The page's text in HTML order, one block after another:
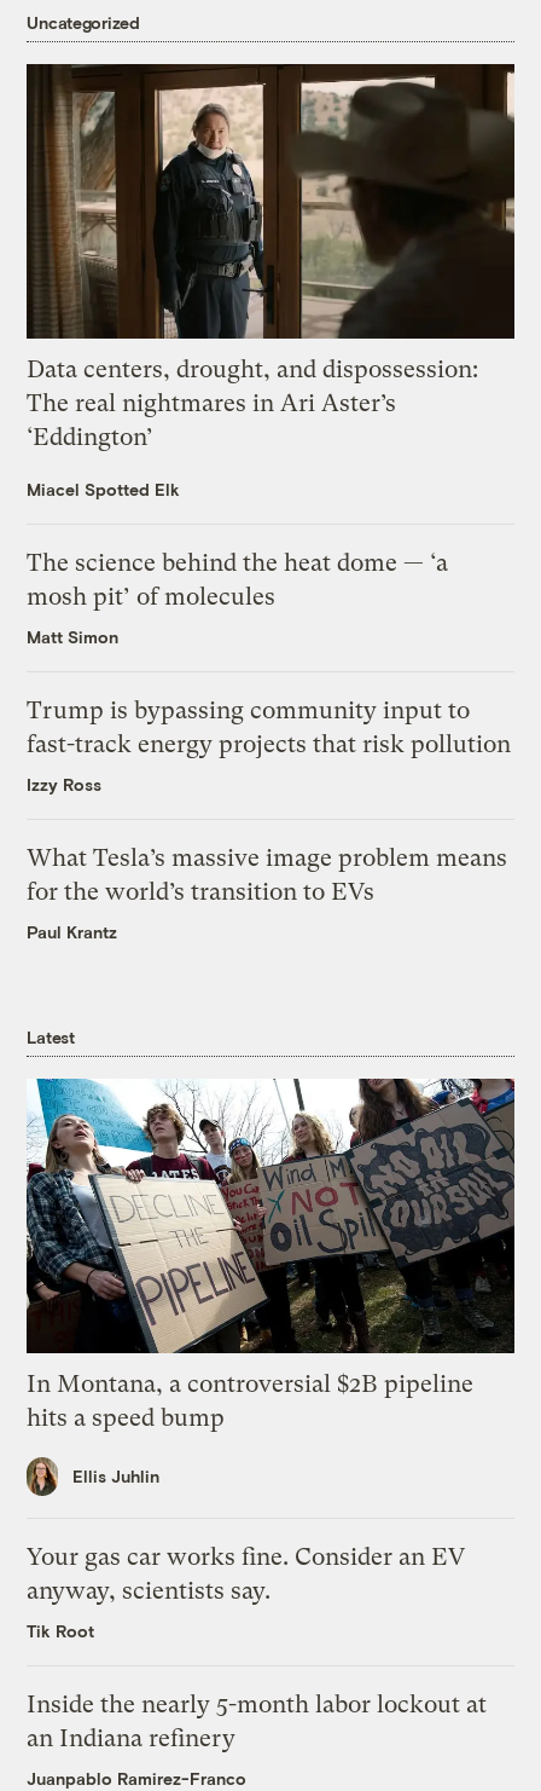
Uncategorized
Data centers, drought, and dispossession:
The real nightmares in Ari Aster’s
‘Eddington’
Miacel Spotted Elk
The science behind the heat dome — ‘a
mosh pit’ of molecules
Matt Simon
Trump is bypassing community input to
fast-track energy projects that risk pollution
Izzy Ross
What Tesla’s massive image problem means
for the world’s transition to EVs
Paul Krantz
Latest
In Montana, a controversial $2B pipeline
hits a speed bump
Ellis Juhlin
Your gas car works fine. Consider an EV
anyway, scientists say.
Tik Root
Inside the nearly 5-month labor lockout at
an Indiana refinery
Juanpablo Ramirez-Franco